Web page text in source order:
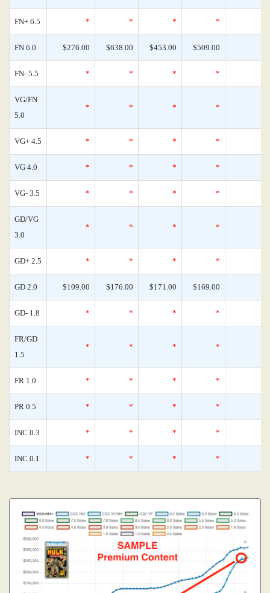
FN+ 6.5 * * * *
FN 6.0 $276.00 $638.00 $453.00 $509.00
FN- 5.5 * * * *
VG/FN
5.0
* * * *
VG+ 4.5 * * * *
VG 4.0 * * * *
VG- 3.5 * * * *
GD/VG
3.0
* * * *
GD+ 2.5 * * * *
GD 2.0 $109.00 $176.00 $171.00 $169.00
GD- 1.8 * * * *
FR/GD
1.5
* * * *
FR 1.0 * * * *
PR 0.5 * * * *
INC 0.3 * * * *
INC 0.1 * * * *